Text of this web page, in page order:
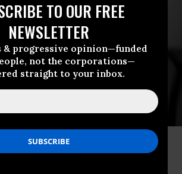
TO OUR FREE
NEWSLETTER
& progressive opinion—funded
not the corporations—
straight to your inbox.
her vehicle at a charging station in Oakland,
10, 2020. (Photo: Santiago Mejia/The San